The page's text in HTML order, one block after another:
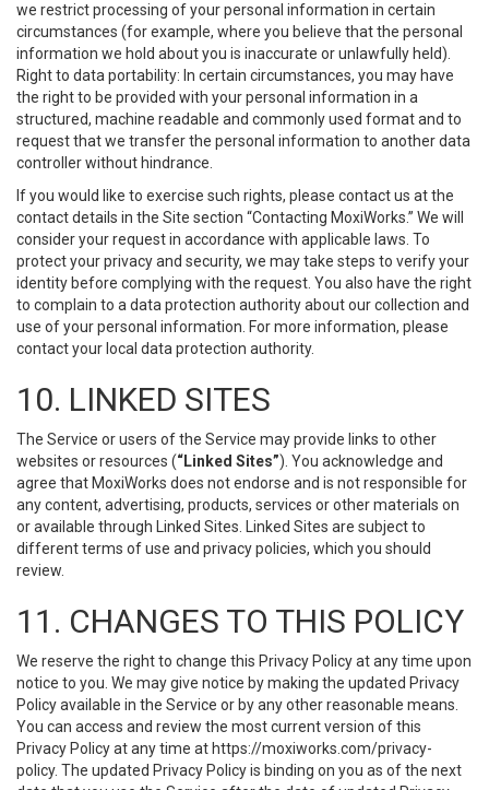
we restrict processing of your personal information in certain
circumstances (for example, where you believe that the personal
information we hold about you is inaccurate or unlawfully held).
Right to data portability: In certain circumstances, you may have
the right to be provided with your personal information in a
structured, machine readable and commonly used format and to
request that we transfer the personal information to another data
controller without hindrance.
If you would like to exercise such rights, please contact us at the
contact details in the Site section “Contacting MoxiWorks.” We will
consider your request in accordance with applicable laws. To
protect your privacy and security, we may take steps to verify your
identity before complying with the request. You also have the right
to complain to a data protection authority about our collection and
use of your personal information. For more information, please
contact your local data protection authority.
10. LINKED SITES
The Service or users of the Service may provide links to other
websites or resources (“Linked Sites”). You acknowledge and
agree that MoxiWorks does not endorse and is not responsible for
any content, advertising, products, services or other materials on
or available through Linked Sites. Linked Sites are subject to
different terms of use and privacy policies, which you should
review.
11. CHANGES TO THIS POLICY
We reserve the right to change this Privacy Policy at any time upon
notice to you. We may give notice by making the updated Privacy
Policy available in the Service or by any other reasonable means.
You can access and review the most current version of this
Privacy Policy at any time at https://moxiworks.com/privacy-
policy. The updated Privacy Policy is binding on you as of the next